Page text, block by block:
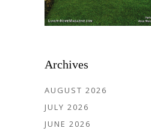
Archives
AUGUST 2026
JULY 2026
JUNE 2026